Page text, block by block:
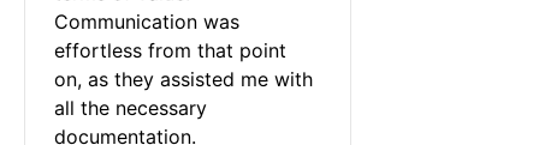
Communication was
effortless from that point
on, as they assisted me with
all the necessary
documentation.